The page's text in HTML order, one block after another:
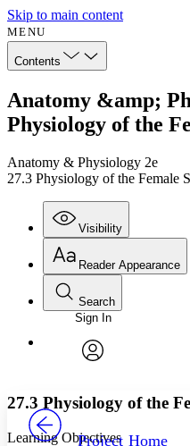
Skip to main content
MENU
Contents
Anatomy &amp;
Physiology of the
Anatomy & Physiology 2e
27.3 Physiology of the Female
Visibility
Annotations
Others
Reader Appearance
Font
Font style
Decrease font size
Search
Enter search criteria
Search within:
PROJECT
Sign In
Project Home
27.3 Physiology of the
Learning Objectives